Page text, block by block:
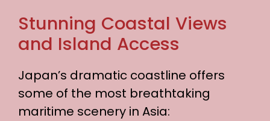
Stunning Coastal Views
and Island Access
Japan’s dramatic coastline offers
some of the most breathtaking
maritime scenery in Asia: